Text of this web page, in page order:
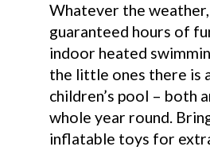
Whatever the weather,
guaranteed hours of
indoor heated
the little ones there is
children’s pool – both
whole year round.
inflatable toys for